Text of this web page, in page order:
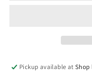
Pickup available atShop